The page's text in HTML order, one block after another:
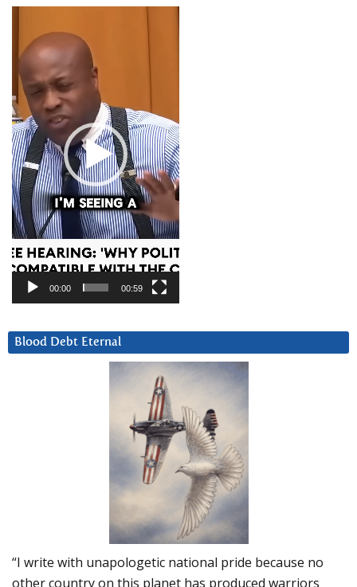
Player
00:00 00:59
Blood Debt Eternal
“I write with unapologetic national pride because no
other country on this planet has produced warriors